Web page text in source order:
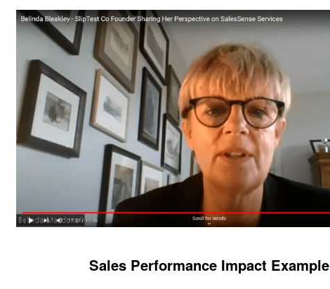
Sales Performance Impact Example